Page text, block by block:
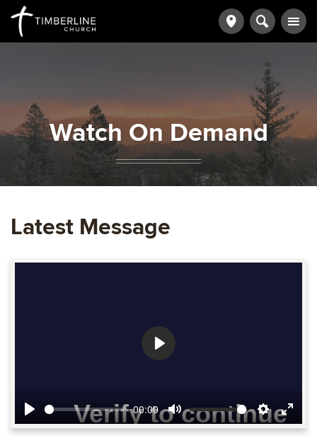
Watch On Demand
Latest Message
Play
00:00
Mute Settings
Enter
Play